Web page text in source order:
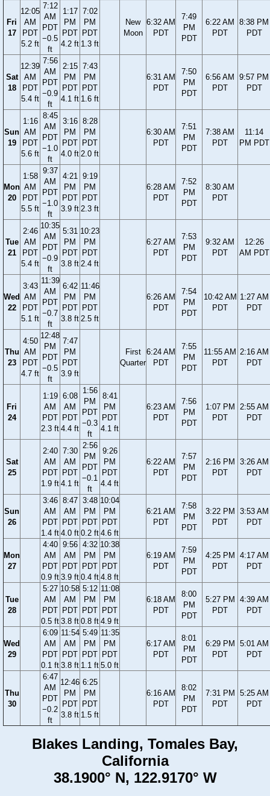
Fri
17
12:05
AM
PDT
5.2 ft
7:12
AM
PDT
−0.5
ft
1:17
PM
PDT
4.2 ft
7:02
PM
PDT
1.3 ft
New
Moon
6:32 AM
PDT
7:49
PM
PDT
6:22 AM
PDT
8:38 PM
PDT
Sat
18
12:39
AM
PDT
5.4 ft
7:56
AM
PDT
−0.9
ft
2:15
PM
PDT
4.1 ft
7:43
PM
PDT
1.6 ft
6:31 AM
PDT
7:50
PM
PDT
6:56 AM
PDT
9:57 PM
PDT
Sun
19
1:16
AM
PDT
5.6 ft
8:45
AM
PDT
−1.0
ft
3:16
PM
PDT
4.0 ft
8:28
PM
PDT
2.0 ft
6:30 AM
PDT
7:51
PM
PDT
7:38 AM
PDT
11:14
PM PDT
Mon
20
1:58
AM
PDT
5.5 ft
9:37
AM
PDT
−1.0
ft
4:21
PM
PDT
3.9 ft
9:19
PM
PDT
2.3 ft
6:28 AM
PDT
7:52
PM
PDT
8:30 AM
PDT
Tue
21
2:46
AM
PDT
5.4 ft
10:35
AM
PDT
−0.9
ft
5:31
PM
PDT
3.8 ft
10:23
PM
PDT
2.4 ft
6:27 AM
PDT
7:53
PM
PDT
9:32 AM
PDT
12:26
AM PDT
Wed
22
3:43
AM
PDT
5.1 ft
11:39
AM
PDT
−0.7
ft
6:42
PM
PDT
3.8 ft
11:46
PM
PDT
2.5 ft
6:26 AM
PDT
7:54
PM
PDT
10:42 AM
PDT
1:27 AM
PDT
Thu
23
4:50
AM
PDT
4.7 ft
12:48
PM
PDT
−0.5
ft
7:47
PM
PDT
3.9 ft
First
Quarter
6:24 AM
PDT
7:55
PM
PDT
11:55 AM
PDT
2:16 AM
PDT
Fri
24
1:19
AM
PDT
2.3 ft
6:08
AM
PDT
4.4 ft
1:56
PM
PDT
−0.3
ft
8:41
PM
PDT
4.1 ft
6:23 AM
PDT
7:56
PM
PDT
1:07 PM
PDT
2:55 AM
PDT
Sat
25
2:40
AM
PDT
1.9 ft
7:30
AM
PDT
4.1 ft
2:56
PM
PDT
−0.1
ft
9:26
PM
PDT
4.4 ft
6:22 AM
PDT
7:57
PM
PDT
2:16 PM
PDT
3:26 AM
PDT
Sun
26
3:46
AM
PDT
1.4 ft
8:47
AM
PDT
4.0 ft
3:48
PM
PDT
0.2 ft
10:04
PM
PDT
4.6 ft
6:21 AM
PDT
7:58
PM
PDT
3:22 PM
PDT
3:53 AM
PDT
Mon
27
4:40
AM
PDT
0.9 ft
9:56
AM
PDT
3.9 ft
4:32
PM
PDT
0.4 ft
10:38
PM
PDT
4.8 ft
6:19 AM
PDT
7:59
PM
PDT
4:25 PM
PDT
4:17 AM
PDT
Tue
28
5:27
AM
PDT
0.5 ft
10:58
AM
PDT
3.8 ft
5:12
PM
PDT
0.8 ft
11:08
PM
PDT
4.9 ft
6:18 AM
PDT
8:00
PM
PDT
5:27 PM
PDT
4:39 AM
PDT
Wed
29
6:09
AM
PDT
0.1 ft
11:54
AM
PDT
3.8 ft
5:49
PM
PDT
1.1 ft
11:35
PM
PDT
5.0 ft
6:17 AM
PDT
8:01
PM
PDT
6:29 PM
PDT
5:01 AM
PDT
Thu
30
6:47
AM
PDT
−0.2
ft
12:46
PM
PDT
3.8 ft
6:25
PM
PDT
1.5 ft
6:16 AM
PDT
8:02
PM
PDT
7:31 PM
PDT
5:25 AM
PDT
Blakes Landing, Tomales Bay,
California
38.1900° N, 122.9170° W